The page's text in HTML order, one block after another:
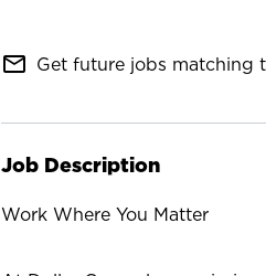
mail_outline Get future jobs matching
Job Description
Work Where You Matter